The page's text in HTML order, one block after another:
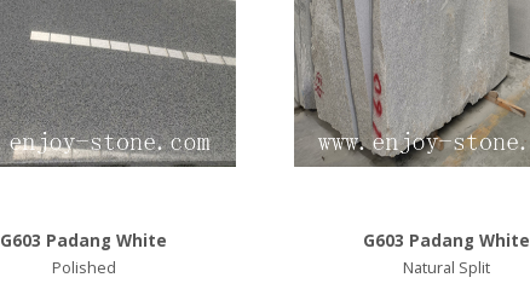
G603 Padang White
Polished
G603 Padang White
Natural Split